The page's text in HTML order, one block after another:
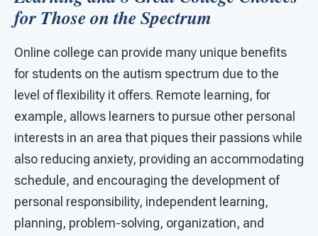
for Those on the Spectrum
Online college can provide many unique benefits
for students on the autism spectrum due to the
level of flexibility it offers. Remote learning, for
example, allows learners to pursue other personal
interests in an area that piques their passions while
also reducing anxiety, providing an accommodating
schedule, and encouraging the development of
personal responsibility, independent learning,
planning, problem-solving, organization, and